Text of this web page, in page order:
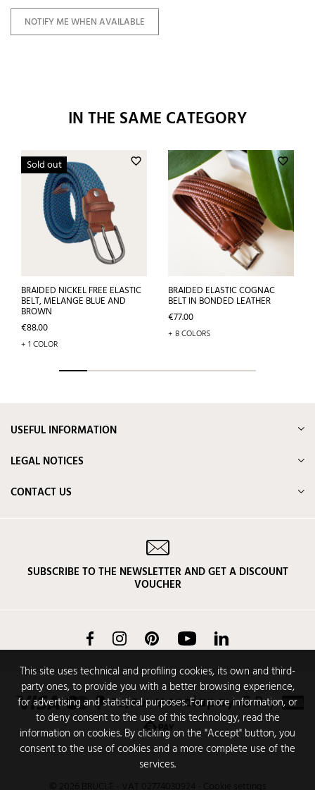
NOTIFY ME WHEN AVAILABLE
IN THE SAME CATEGORY
favorite_border
Sold out
BRAIDED NICKEL FREE ELASTIC
BELT, MELANGE BLUE AND
BROWN
Price
€88.00
+ 1 COLOR
favorite_border
BRAIDED ELASTIC COGNAC
BELT IN BONDED LEATHER
Price
€77.00
+ 8 COLORS
This site uses technical and profiling cookies, its own and third-
party ones, to provide you with a better browsing experience,
for advertising and statistical purposes. For more information, or
to deny consent to the use of this technology, read the
information on cookies. By clicking on the "Accept" button, you
consent to the use of cookies and a more complete use of the
services.
USEFUL INFORMATION
LEGAL NOTICES
CONTACT US
SUBSCRIBE TO THE NEWSLETTER AND GET A DISCOUNT
VOUCHER
FacebookInstagram Pinterest YouTube